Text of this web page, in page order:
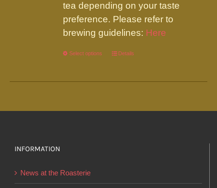
tea depending on your taste
preference. Please refer to
brewing guidelines: Here
Select options
This
has
variants.
Details
INFORMATION
News at the Roasterie